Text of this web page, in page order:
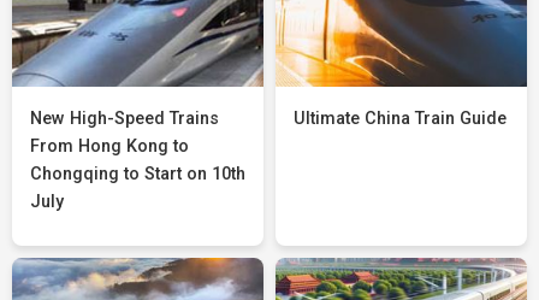
New High-Speed Trains
From Hong Kong to
Chongqing to Start on 10th
July
Ultimate China Train Guide